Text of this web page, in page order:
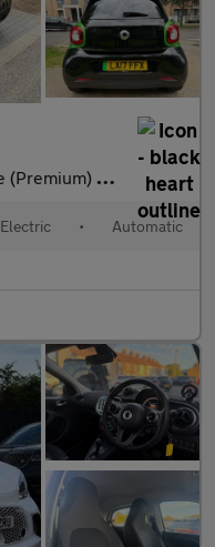
Auto 5dr
Electric • Automatic